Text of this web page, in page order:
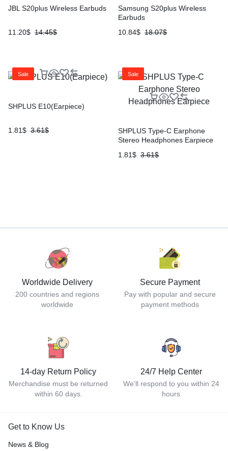
JBL S20plus Wireless Earbuds
14.45$
11.20$
Samsung S20plus Wireless
Earbuds
18.07$
10.84$
Sale
SHPLUS E10(Earpiece)
3.61$
1.81$
Sale
SHPLUS Type-C Earphone
Stereo Headphones Earpiece
3.61$
1.81$
Worldwide Delivery
200 countries and regions
worldwide
Secure Payment
Pay with popular and secure
payment methods
14-day Return Policy
Merchandise must be returned
within 60 days.
24/7 Help Center
We'll respond to you within 24
hours
Get to Know Us
News & Blog